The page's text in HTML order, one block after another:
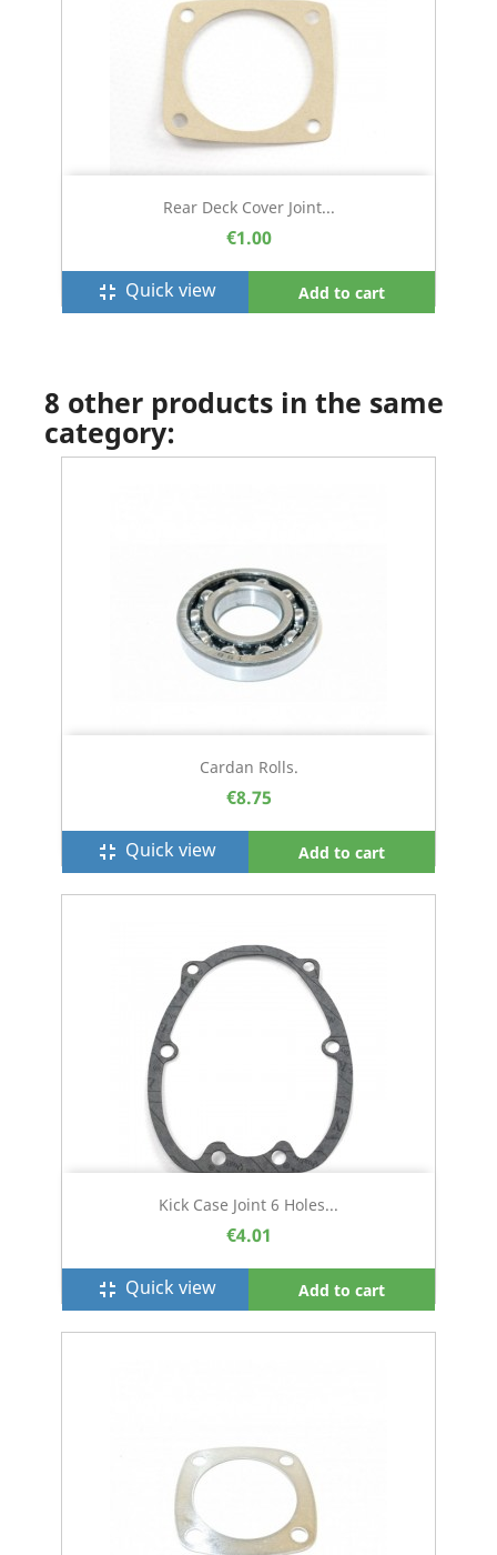
Rear Deck Cover Joint...
€1.00
fullscreen_exit Quick view Add to cart
8 other products in the same
category:
Cardan Rolls.
€8.75
fullscreen_exit Quick view Add to cart
Kick Case Joint 6 Holes...
€4.01
fullscreen_exit Quick view Add to cart